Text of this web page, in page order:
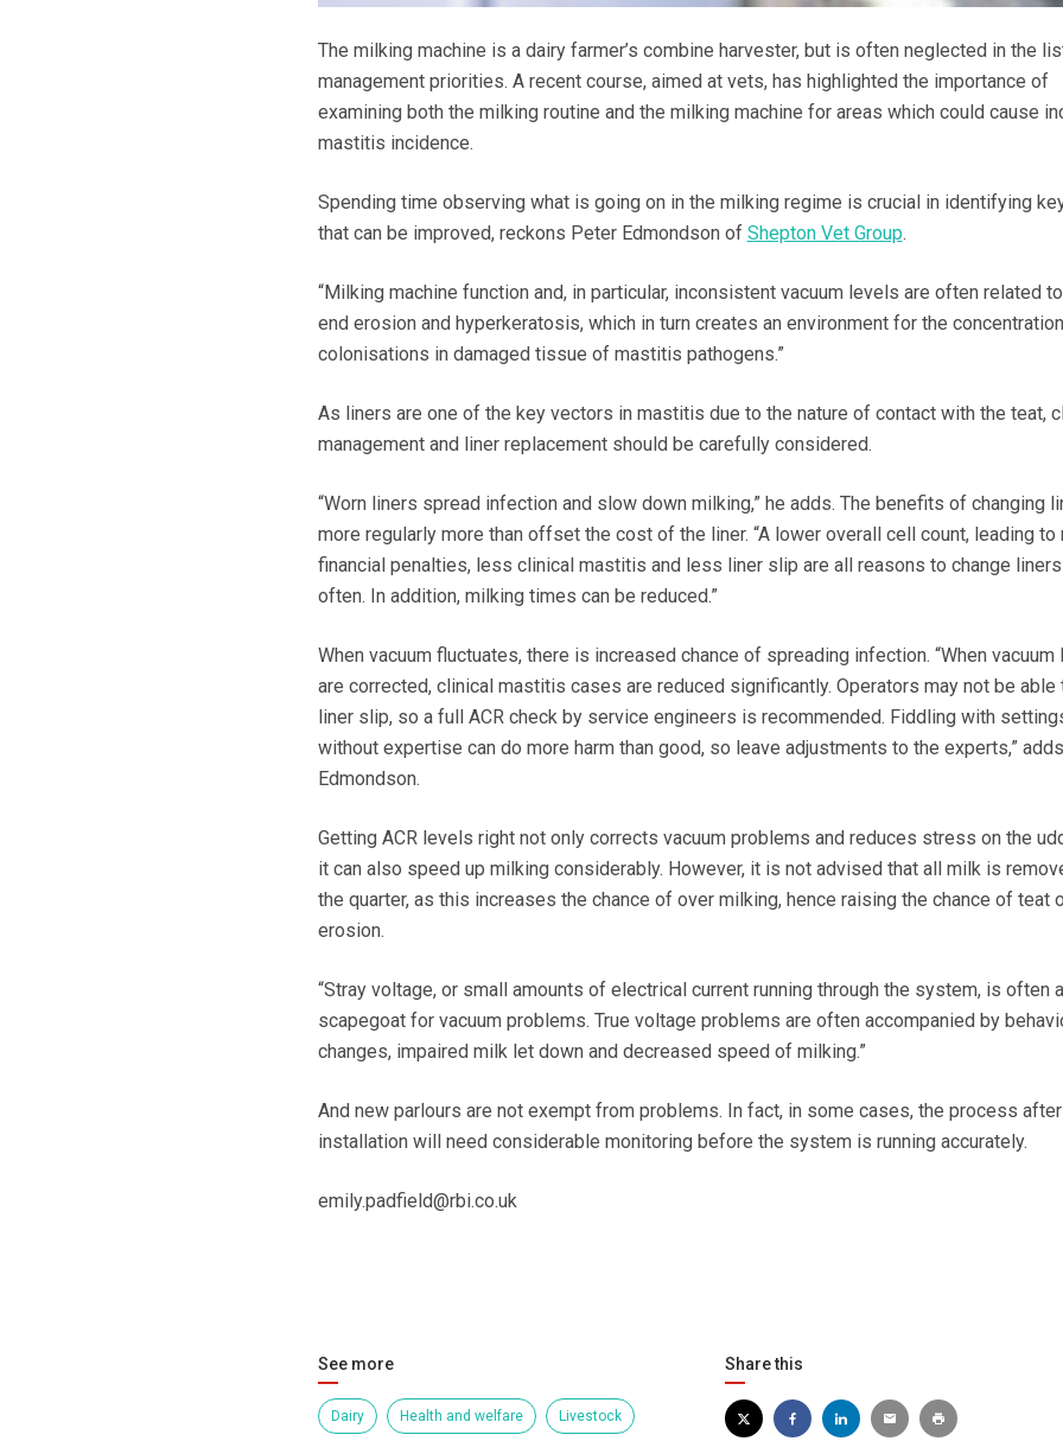
The milking machine is a dairy farmer’s combine harvester, but is often neglected in the
management priorities. A recent course, aimed at vets, has highlighted the importance of
examining both the milking routine and the milking machine for areas which could cause
mastitis incidence.
Spending time observing what is going on in the milking regime is crucial in identifying
that can be improved, reckons Peter Edmondson of Shepton Vet Group.
“Milking machine function and, in particular, inconsistent vacuum levels are often related
end erosion and hyperkeratosis, which in turn creates an environment for the
colonisations in damaged tissue of mastitis pathogens.”
As liners are one of the key vectors in mastitis due to the nature of contact with the teat,
management and liner replacement should be carefully considered.
“Worn liners spread infection and slow down milking,” he adds. The benefits of changing
more regularly more than offset the cost of the liner. “A lower overall cell count, leading to
financial penalties, less clinical mastitis and less liner slip are all reasons to change
often. In addition, milking times can be reduced.”
When vacuum fluctuates, there is increased chance of spreading infection. “When vacuum
are corrected, clinical mastitis cases are reduced significantly. Operators may not be able
liner slip, so a full ACR check by service engineers is recommended. Fiddling with
without expertise can do more harm than good, so leave adjustments to the experts,”
Edmondson.
Getting ACR levels right not only corrects vacuum problems and reduces stress on the
it can also speed up milking considerably. However, it is not advised that all milk is
the quarter, as this increases the chance of over milking, hence raising the chance of teat
erosion.
“Stray voltage, or small amounts of electrical current running through the system, is often a
scapegoat for vacuum problems. True voltage problems are often accompanied by
changes, impaired milk let down and decreased speed of milking.”
And new parlours are not exempt from problems. In fact, in some cases, the process after
installation will need considerable monitoring before the system is running accurately.
emily.padfield@rbi.co.uk
See more
Dairy Health and welfare Livestock
Share this